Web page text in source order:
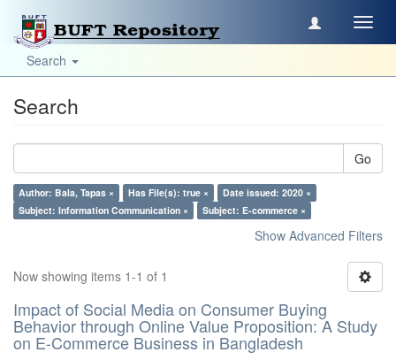
Search
Search
Go
Author: Bala, Tapas × Has File(s): true ×
Date issued: 2020 ×
Subject: Information Communication ×
Subject: E-commerce ×
Show Advanced Filters
Now showing items 1-1 of 1
Impact of Social Media on Consumer Buying
Behavior through Online Value Proposition: A Study
on E-Commerce Business in Bangladesh